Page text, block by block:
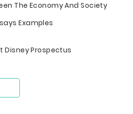
The Economy And Society
Examples
Disney Prospectus